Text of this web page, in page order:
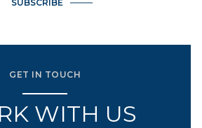
SUBSCRIBE
GET IN TOUCH
WITH US